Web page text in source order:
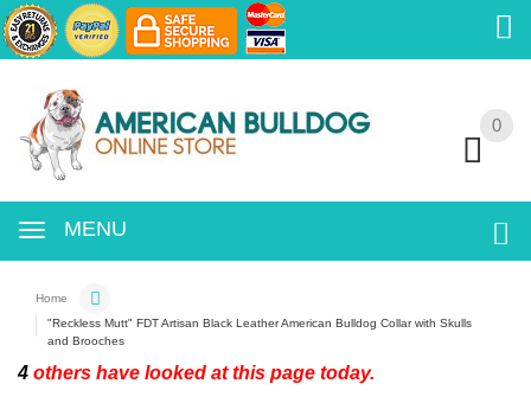
0
MENU
0
Home
"Reckless Mutt" FDT Artisan Black Leather American Bulldog Collar with Skulls
and Brooches
4 others have looked at this page today.